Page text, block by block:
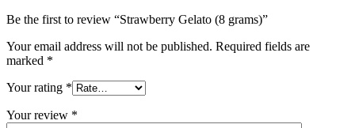
Be the first to review “Strawberry Gelato (8 grams)”
Your email address will not be published. Required fields are
marked *
Your rating *
Your review *